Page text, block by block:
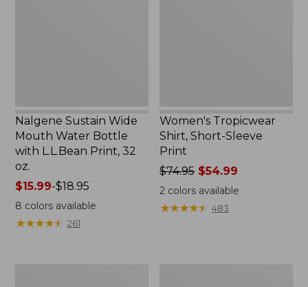
Nalgene Sustain Wide
Mouth Water Bottle
with L.L.Bean Print, 32
oz.
Price
range
from:
$15.99-$18.95
8 colors available
★★★★★
★★★★★ 261
Women's Tropicwear
Shirt, Short-Sleeve
Print
Price
was
from:
$74.95 $54.99
2 colors available
★★★★★
★★★★★ 483